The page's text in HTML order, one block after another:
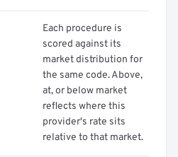
Each procedure is
scored against its
market distribution for
the same code. Above,
at, or below market
reflects where this
provider's rate sits
relative to that market.